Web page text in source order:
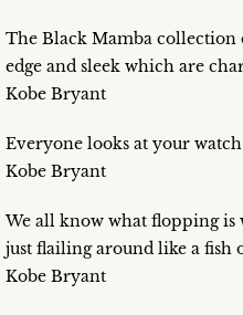
The Black Mamba collection
edge and sleek which are
Kobe Bryant
Everyone looks at your
Kobe Bryant
We all know what flopping is
just flailing around like a fish
Kobe Bryant